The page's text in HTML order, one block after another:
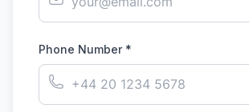
Phone Number *